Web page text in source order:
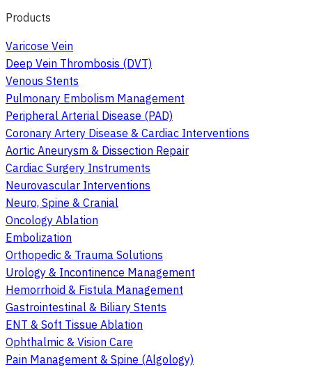
Products
Varicose Vein
Deep Vein Thrombosis (DVT)
Venous Stents
Pulmonary Embolism Management
Peripheral Arterial Disease (PAD)
Coronary Artery Disease & Cardiac Interventions
Aortic Aneurysm & Dissection Repair
Cardiac Surgery Instruments
Neurovascular Interventions
Neuro, Spine & Cranial
Oncology Ablation
Embolization
Orthopedic & Trauma Solutions
Urology & Incontinence Management
Hemorrhoid & Fistula Management
Gastrointestinal & Biliary Stents
ENT & Soft Tissue Ablation
Ophthalmic & Vision Care
Pain Management & Spine (Algology)